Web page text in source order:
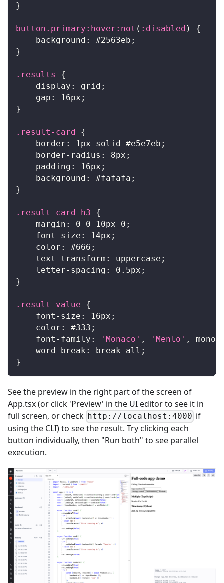
}
button .primary :hover :not ( :disabled )
{
background : #2563eb ;
}
.results
{
display : grid ;
gap : 16px ;
}
.result-card
{
border : 1 px solid #e5e7eb ;
border-radius : 8px ;
padding : 16px ;
background : #fafafa ;
}
.result-card h3
{
margin : 0 0 10px 0 ;
font-size : 14px ;
color : #666 ;
text-transform : uppercase ;
letter-spacing : 0.5px ;
}
.result-value
{
font-size : 16px ;
color : #333 ;
font-family : 'Monaco' , 'Menlo' ,
word-break : break-all ;
}
See the preview in the right part of the screen of
App.tsx (or click 'Preview' in the UI editor to see it in
full screen, or check http://localhost:4000 if
using the CLI) to see the result. Try clicking each
button individually, then "Run both" to see parallel
execution.